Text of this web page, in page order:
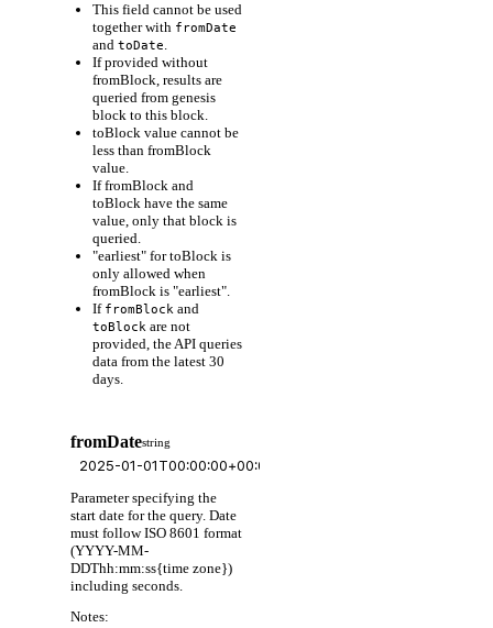
This field cannot be used
together with fromDate
and toDate.
If provided without
fromBlock, results are
queried from genesis
block to this block.
toBlock value cannot be
less than fromBlock
value.
If fromBlock and
toBlock have the same
value, only that block is
queried.
"earliest" for toBlock is
only allowed when
fromBlock is "earliest".
If fromBlock and
toBlock are not
provided, the API queries
data from the latest 30
days.
fromDatestring
Parameter specifying the
start date for the query. Date
must follow ISO 8601 format
(YYYY-MM-
DDThh:mm:ss{time zone})
including seconds.
Notes: